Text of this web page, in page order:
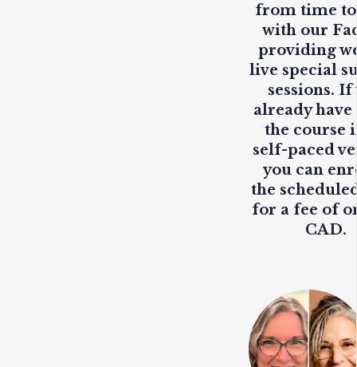
from time
with our
providing
live special
sessions. If
already have
the course
self-paced
you can
the
for a fee of
CAD.